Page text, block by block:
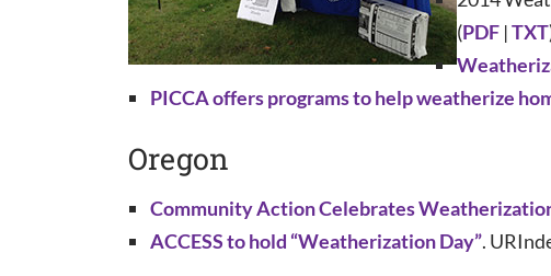
(PDF |TXT
PICCA offers programs to help weatherize
Oregon
Community Action Celebrates
ACCESS to hold “Weatherization Day”.